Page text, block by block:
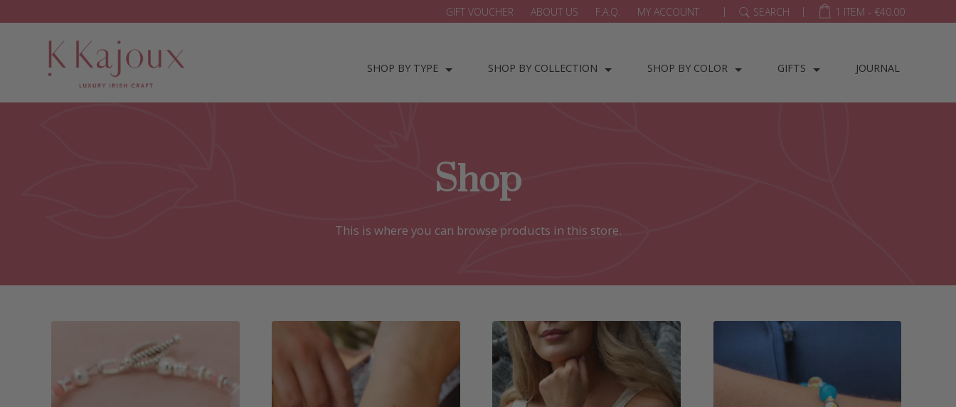
GIFT VOUCHER ABOUT US F.A.Q. MY ACCOUNT | SEARCH | 1 ITEM - €40.00
SHOP BY TYPE SHOP BY COLLECTION SHOP BY COLOR GIFTS JOURNAL
Shop
This is where you can browse products in this store.